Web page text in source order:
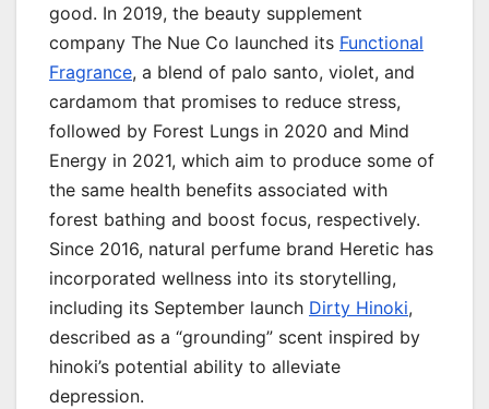
good. In 2019, the beauty supplement
company The Nue Co launched its Functional
Fragrance, a blend of palo santo, violet, and
cardamom that promises to reduce stress,
followed by Forest Lungs in 2020 and Mind
Energy in 2021, which aim to produce some of
the same health benefits associated with
forest bathing and boost focus, respectively.
Since 2016, natural perfume brand Heretic has
incorporated wellness into its storytelling,
including its September launch Dirty Hinoki,
described as a “grounding” scent inspired by
hinoki’s potential ability to alleviate
depression.